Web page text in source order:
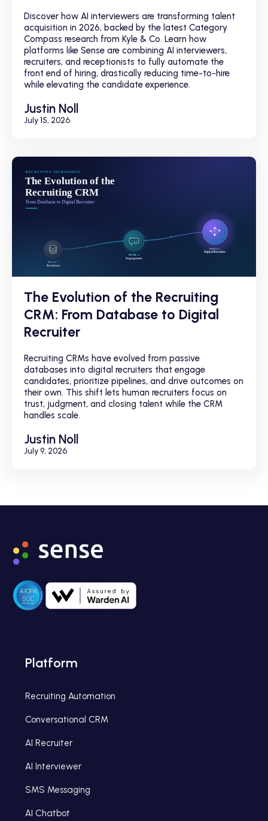
Discover how AI interviewers are transforming talent
acquisition in 2026, backed by the latest Category
Compass research from Kyle & Co. Learn how
platforms like Sense are combining AI interviewers,
recruiters, and receptionists to fully automate the
front end of hiring, drastically reducing time-to-hire
while elevating the candidate experience.
Justin Noll
July 15, 2026
The Evolution of the Recruiting
CRM: From Database to Digital
Recruiter
Recruiting CRMs have evolved from passive
databases into digital recruiters that engage
candidates, prioritize pipelines, and drive outcomes on
their own. This shift lets human recruiters focus on
trust, judgment, and closing talent while the CRM
handles scale.
Justin Noll
July 9, 2026
Platform
Recruiting Automation
Conversational CRM
AI Recruiter
AI Interviewer
SMS Messaging
AI Chatbot